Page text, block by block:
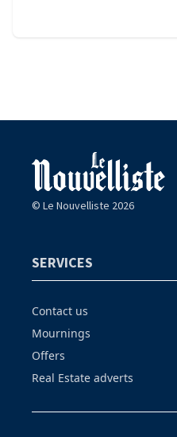
© Le Nouvelliste 2026
SERVICES
Contact us
Mournings
Offers
Real Estate adverts